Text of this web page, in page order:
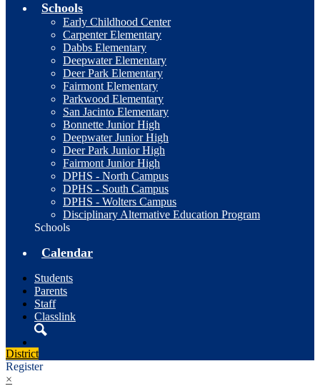
Schools
Early Childhood Center
Carpenter Elementary
Dabbs Elementary
Deepwater Elementary
Deer Park Elementary
Fairmont Elementary
Parkwood Elementary
San Jacinto Elementary
Bonnette Junior High
Deepwater Junior High
Deer Park Junior High
Fairmont Junior High
DPHS - North Campus
DPHS - South Campus
DPHS - Wolters Campus
Disciplinary Alternative Education Program
Schools
Calendar
Students
Parents
Staff
Classlink
District
Register
×